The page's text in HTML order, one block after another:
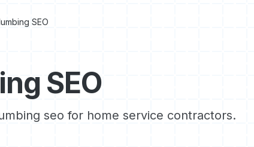
SEO
SEO
seo for home service contractors.